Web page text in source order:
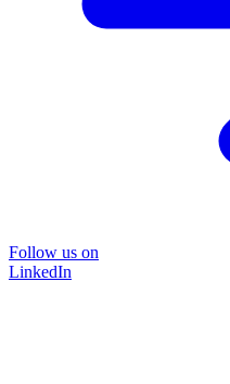
Follow us on
LinkedIn